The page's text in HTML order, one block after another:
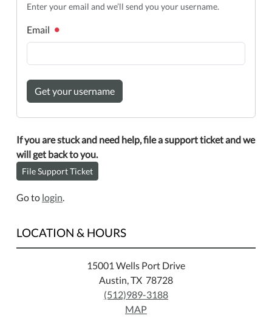
Enter your email and we’ll send you your username.
Email
Get your username
If you are stuck and need help, file a support ticket and we
will get back to you.
File Support Ticket
Go to login
LOCATION & HOURS
15001 Wells Port Drive
Austin, TX 78728
(512)989-3188
MAP